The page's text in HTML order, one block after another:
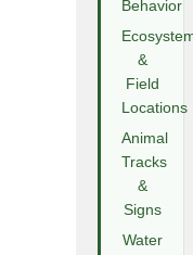
Behavior
&
Field
Locations
Animal
Tracks
&
Signs
Water